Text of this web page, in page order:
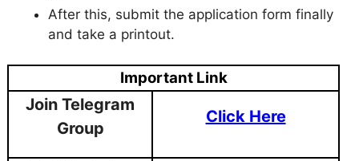
After this, submit the application form finally
and take a printout.
Important Link
Join Telegram
Group
Click Here